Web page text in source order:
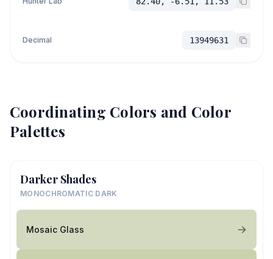
Decimal 13949631
Coordinating Colors and Color
Palettes
Darker Shades
MONOCHROMATIC DARK
Mosaic Glass